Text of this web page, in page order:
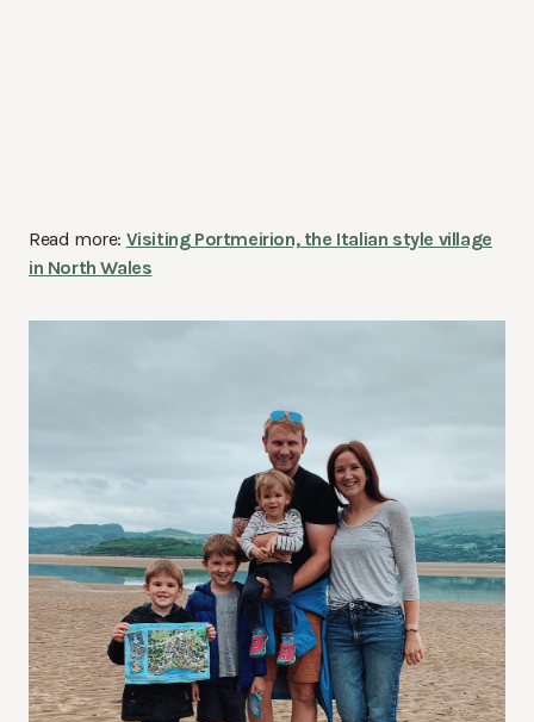
Read more: Visiting Portmeirion, the Italian style village
in North Wales